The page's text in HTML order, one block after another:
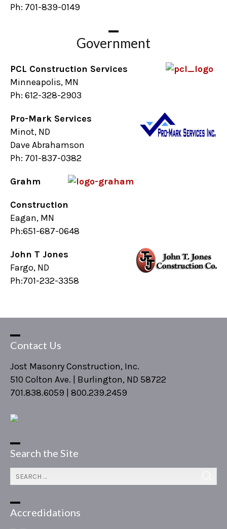
Ph: 701-839-0149
Government
PCL Construction Services
Minneapolis, MN
Ph: 612-328-2903
Pro-Mark Services
Minot, ND
Dave Abrahamson
Ph: 701-837-0382
Grahm
Construction
Eagan, MN
Ph:651-687-0648
John T Jones
Fargo, ND
Ph:701-232-3358
Contact Us
Jost Masonry Construction, Inc.
510 Colton Ave. | Burlington, ND 58722
701.838.6059 | 800.239.2459
Search the Site
Accredidations